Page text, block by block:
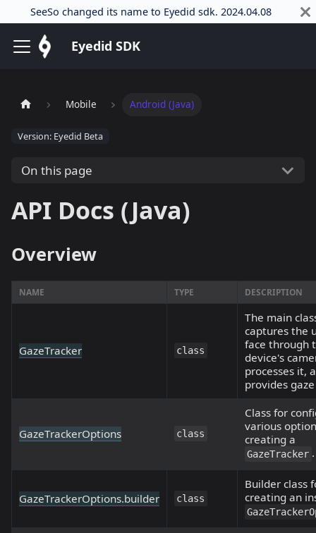
SeeSo changed its name to Eyedid sdk. 2024.04.08
Eyedid SDK
Mobile Android (Java)
Version: Eyedid Beta
On this page
API Docs (Java)
Overview
NAME TYPE DESCRIPTION
GazeTracker class
The main
captures the
face through
device's
processes it,
provides
GazeTrackerOptions class
Class for
various
creating a
GazeTracker .
GazeTrackerOptions.builder class
Builder class
creating an